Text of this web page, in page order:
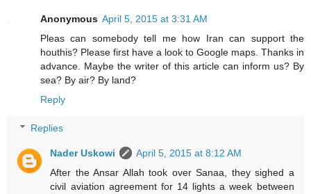
Anonymous April 5, 2015 at 3:31 AM
Pleas can somebody tell me how Iran can support the
houthis? Please first have a look to Google maps. Thanks in
advance. Maybe the writer of this article can inform us? By
sea? By air? By land?
Reply
Replies
Nader Uskowi
April 5, 2015 at 8:12 AM
After the Ansar Allah took over Sanaa, they sighed a
civil aviation agreement for 14 lights a week between